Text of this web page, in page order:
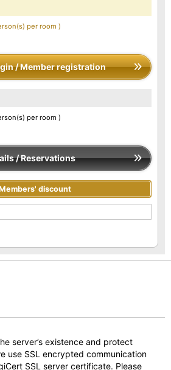
per room )
/ Member registration
per room )
/ Reservations
discount
server’s existence and protect
use SSL encrypted communication
SSL server certificate. Please